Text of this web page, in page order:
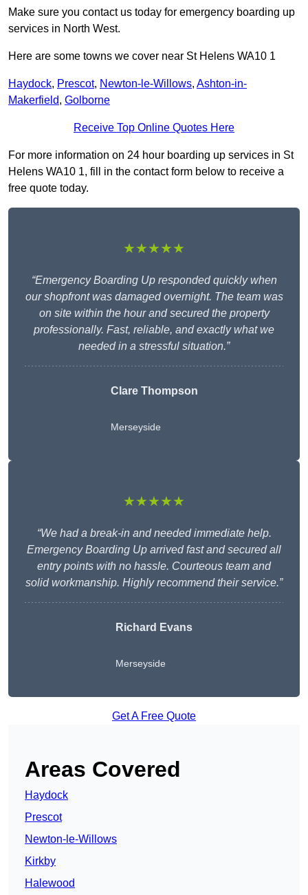
Make sure you contact us today for emergency boarding up
services in North West.
Here are some towns we cover near St Helens WA10 1
Haydock, Prescot, Newton-le-Willows, Ashton-in-
Makerfield, Golborne
Receive Top Online Quotes Here
For more information on 24 hour boarding up services in St
Helens WA10 1, fill in the contact form below to receive a
free quote today.
★★★★★
“Emergency Boarding Up responded quickly when
our shopfront was damaged overnight. The team was
on site within the hour and secured the property
professionally. Fast, reliable, and exactly what we
needed in a stressful situation.”
Clare Thompson
Merseyside
★★★★★
“We had a break-in and needed immediate help.
Emergency Boarding Up arrived fast and secured all
entry points with no hassle. Courteous team and
solid workmanship. Highly recommend their service.”
Richard Evans
Merseyside
Get A Free Quote
Areas Covered
Haydock
Prescot
Newton-le-Willows
Kirkby
Halewood